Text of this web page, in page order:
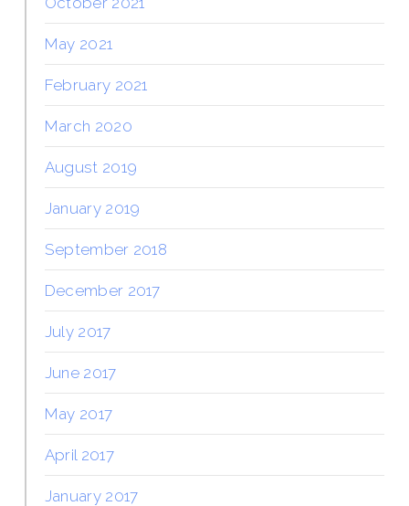
May 2021
February 2021
March 2020
August 2019
January 2019
September 2018
December 2017
July 2017
June 2017
May 2017
April 2017
January 2017